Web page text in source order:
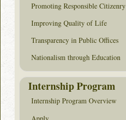
Promoting Responsible Citizenry
Improving Quality of Life
Transparency in Public Offices
Nationalism through Education
Internship Program
Internship Program Overview
Apply